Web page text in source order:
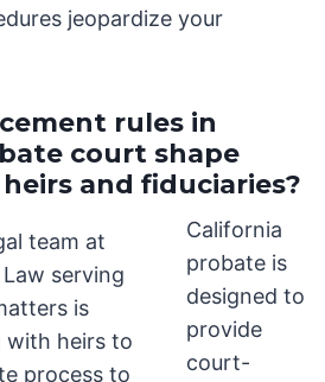
jeopardize your
rules in
court shape
and fiduciaries?
California
probate is
designed to
provide
court-